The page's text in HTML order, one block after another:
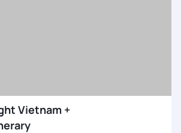
Vietnam +